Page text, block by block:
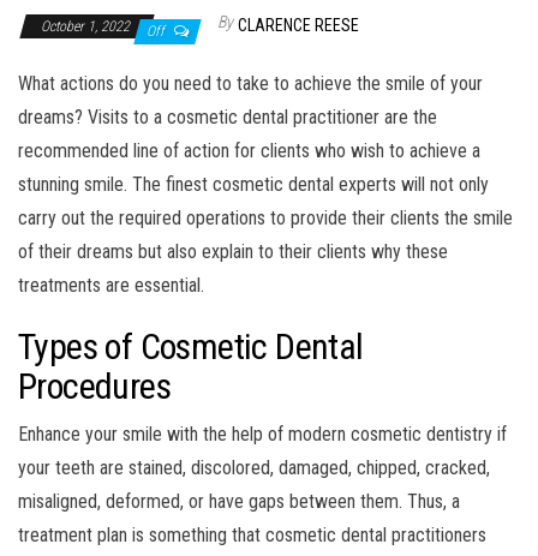
October 1, 2022 Off By CLARENCE REESE
What actions do you need to take to achieve the smile of your
dreams? Visits to a cosmetic dental practitioner are the
recommended line of action for clients who wish to achieve a
stunning smile. The finest cosmetic dental experts will not only
carry out the required operations to provide their clients the smile
of their dreams but also explain to their clients why these
treatments are essential.
Types of Cosmetic Dental
Procedures
Enhance your smile with the help of modern cosmetic dentistry if
your teeth are stained, discolored, damaged, chipped, cracked,
misaligned, deformed, or have gaps between them. Thus, a
treatment plan is something that cosmetic dental practitioners